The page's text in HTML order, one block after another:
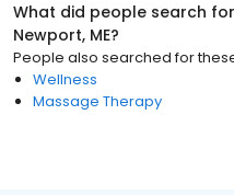
What did people search
Newport, ME?
People also searched for
Wellness
Massage Therapy